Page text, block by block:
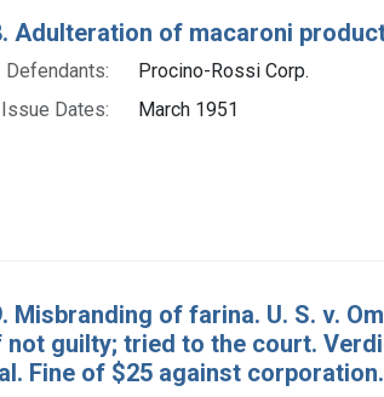
Adulteration of macaroni
Defendants:
Procino-Rossi Corp.
Issue Dates:
March 1951
Misbranding of farina. U. S. v.
not guilty; tried to the court.
Fine of $25 against corporation.